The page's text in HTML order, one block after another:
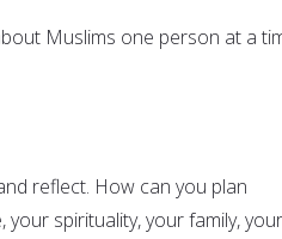
Muslims one person at a
reflect. How can you plan
your spirituality, your family,